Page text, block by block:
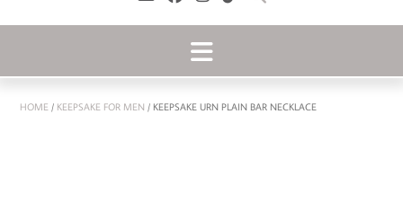
HOME / KEEPSAKE FOR MEN / KEEPSAKE URN PLAIN BAR NECKLACE